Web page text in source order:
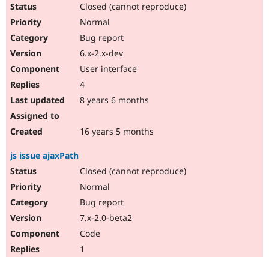
Closed (cannot reproduce)
Normal
Bug report
6.x-2.x-dev
User interface
4
8 years 6 months
16 years 5 months
js issue ajaxPath
Closed (cannot reproduce)
Normal
Bug report
7.x-2.0-beta2
Code
1